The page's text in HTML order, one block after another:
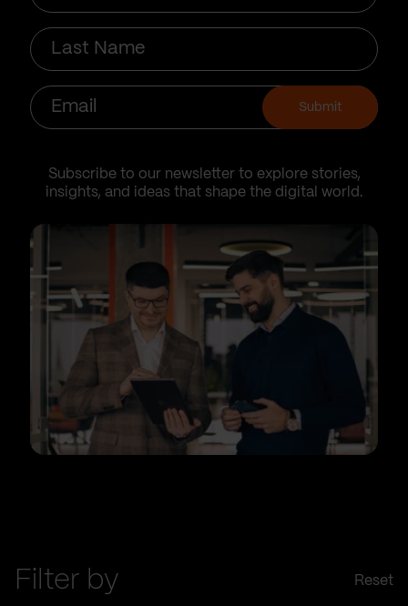
Last
Name
Email
Submit
Subscribe to our newsletter to explore stories,
insights, and ideas that shape the digital world.
Filter by Reset